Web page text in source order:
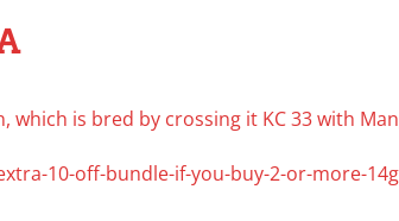
which is bred by crossing it KC 33 with
10-off-bundle-if-you-buy-2-or-more-